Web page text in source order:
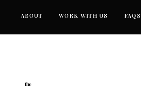
ABOUT WORK WITH US FAQS